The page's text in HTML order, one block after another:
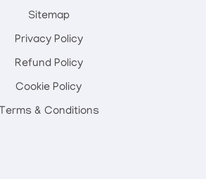
Sitemap
Privacy Policy
Refund Policy
Cookie Policy
Terms & Conditions